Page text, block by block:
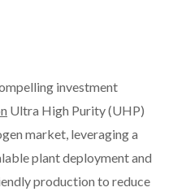
investment
Ultra High Purity (UHP)
market, leveraging a
plant deployment and
production to reduce